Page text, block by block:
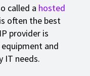
called a hosted
often the best
provider is
and
IT needs.